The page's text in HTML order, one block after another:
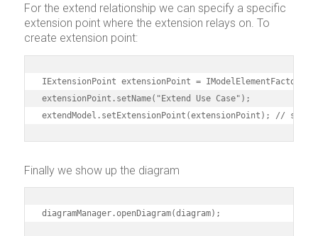
For the extend relationship we can specify a specific
extension point where the extension relays on. To
create extension point:
IExtensionPoint extensionPoint =
extensionPoint.setName("Extend Use Case");
extendModel.setExtensionPoint(extensionPoint); //
Finally we show up the diagram
diagramManager.openDiagram(diagram);